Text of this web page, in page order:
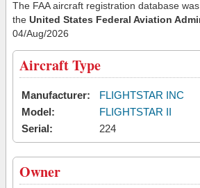
The FAA aircraft registration database
the United States Federal Aviation
04/Aug/2026
Aircraft Type
Manufacturer:
FLIGHTSTAR INC
Model:
FLIGHTSTAR II
Serial:
224
Owner